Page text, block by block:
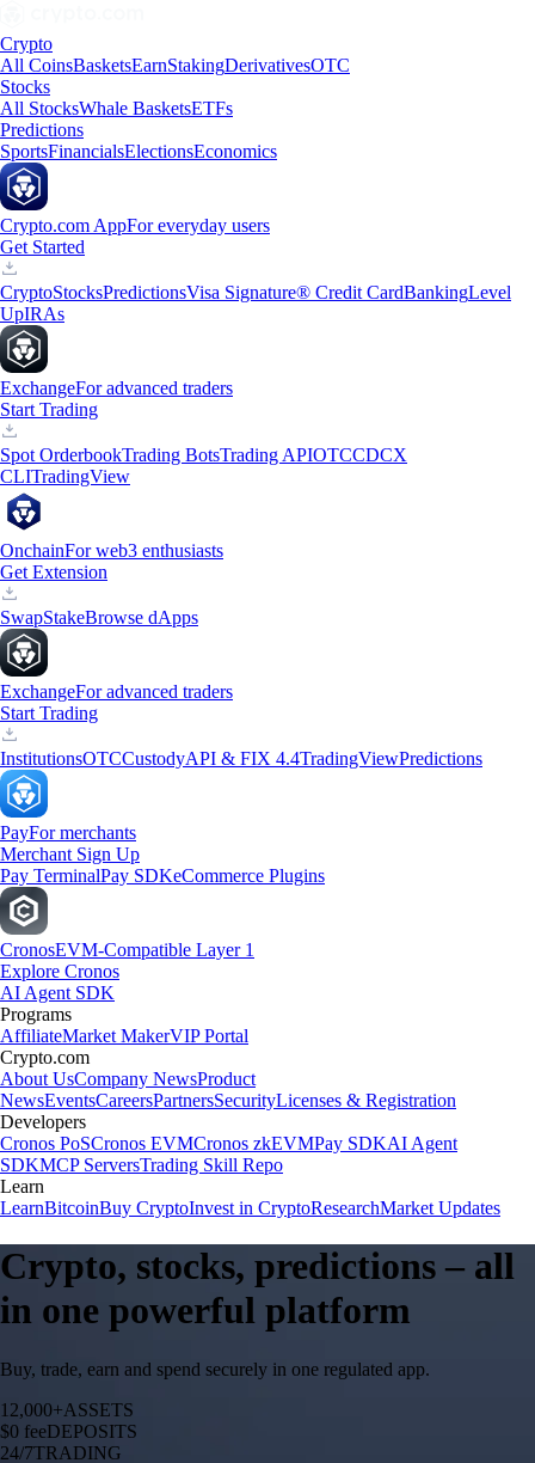
Crypto
All CoinsBasketsEarnStakingDerivativesOTC
Stocks
All StocksWhale BasketsETFs
Predictions
SportsFinancialsElectionsEconomics
Crypto.com AppFor everyday users
Get Started
CryptoStocksPredictionsVisa Signature® Credit CardBankingLevel
UpIRAs
ExchangeFor advanced traders
Start Trading
Spot OrderbookTrading BotsTrading APIOTCCDCX
CLITradingView
OnchainFor web3 enthusiasts
Get Extension
SwapStakeBrowse dApps
ExchangeFor advanced traders
Start Trading
InstitutionsOTCCustodyAPI & FIX 4.4TradingViewPredictions
PayFor merchants
Merchant Sign Up
Pay TerminalPay SDKeCommerce Plugins
CronosEVM-Compatible Layer 1
Explore Cronos
AI Agent SDK
Programs
AffiliateMarket MakerVIP Portal
Crypto.com
About UsCompany NewsProduct
NewsEventsCareersPartnersSecurityLicenses & Registration
Developers
Cronos PoSCronos EVMCronos zkEVMPay SDKAI Agent
SDKMCP ServersTrading Skill Repo
Learn
LearnBitcoinBuy CryptoInvest in CryptoResearchMarket Updates
Crypto, stocks, predictions – all
in one powerful platform
Buy, trade, earn and spend securely in one regulated app.
12,000+ASSETS
$0 feeDEPOSITS
24/7TRADING